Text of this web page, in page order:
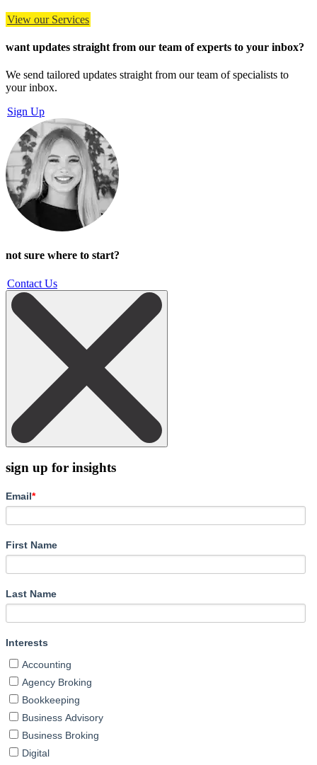
View our Services
want updates straight from our team of experts to your inbox?
We send tailored updates straight from our team of specialists to
your inbox.
Sign Up
not sure where to start?
Contact Us
sign up for insights
Email*
First Name
Last Name
Interests
Accounting
Agency Broking
Bookkeeping
Business Advisory
Business Broking
Digital